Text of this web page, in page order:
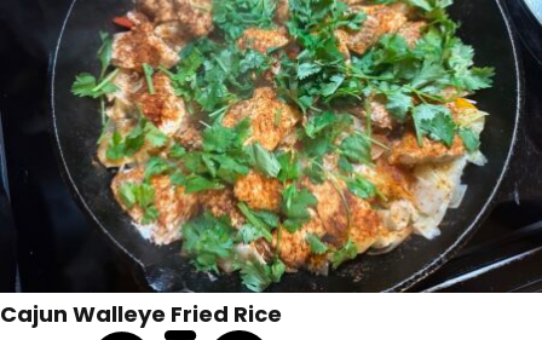
Cajun Walleye Fried Rice